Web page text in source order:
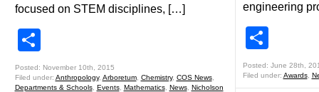
focused on STEM disciplines, […]
Posted: November 10th, 2015
Filed under: Anthropology, Arboretum, Chemistry, COS News,
Departments & Schools, Events, Mathematics, News, Nicholson
engineering
Posted: June 28th,
Filed under: Awards,